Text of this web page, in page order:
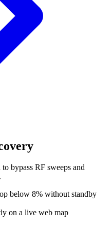
bypass RF sweeps and
below 8% without standby
on a live web map